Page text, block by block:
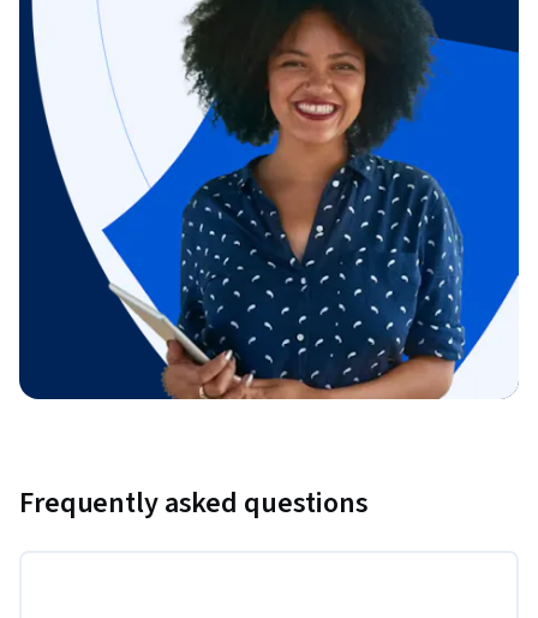
Frequently asked questions